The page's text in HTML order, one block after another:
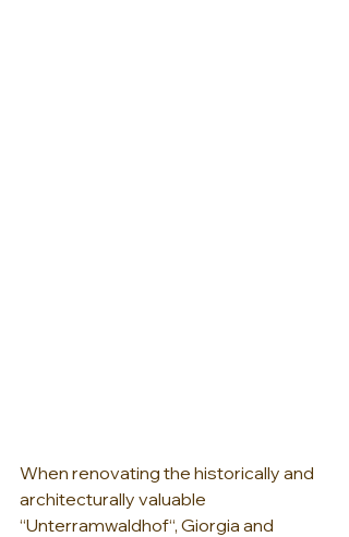
When renovating the historically and
architecturally valuable
“Unterramwaldhof“, Giorgia and